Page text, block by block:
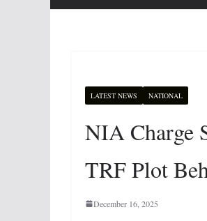
LATEST NEWS NATIONAL
NIA Charge
TRF Plot
December 16, 2025